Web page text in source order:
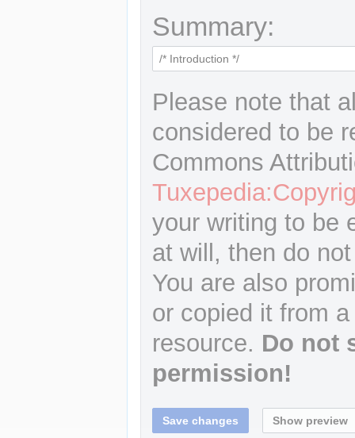
Summary:
Please note that
considered to be
Commons
your writing to be
at will, then do
You are also
or copied it from
resource. Do not
permission!